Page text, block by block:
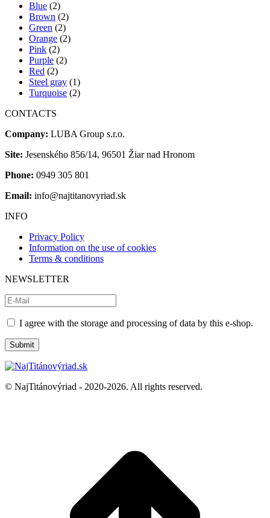
Blue (2)
Brown (2)
Green (2)
Orange (2)
Pink (2)
Purple (2)
Red (2)
Steel gray (1)
Turquoise (2)
CONTACTS
Company: LUBA Group s.r.o.
Site: Jesenského 856/14, 96501 Žiar nad Hronom
Phone: 0949 305 801
Email: info@najtitanovyriad.sk
INFO
Privacy Policy
Information on the use of cookies
Terms & conditions
NEWSLETTER
I agree with the storage and processing of data by this e-shop.
© NajTitánovýriad - 2020-2026. All rights reserved.